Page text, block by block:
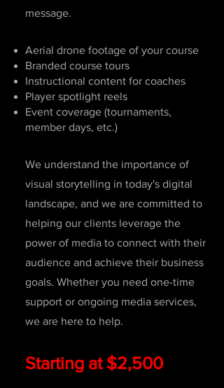
message.
Aerial drone footage of your course
Branded course tours
Instructional content for coaches
Player spotlight reels
Event coverage (tournaments,
member days, etc.)
We understand the importance of
visual storytelling in today's digital
landscape, and we are committed to
helping our clients leverage the
power of media to connect with their
audience and achieve their business
goals. Whether you need one-time
support or ongoing media services,
we are here to help.
Starting at $2,500